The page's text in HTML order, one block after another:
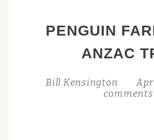
PENGUIN
ANZAC
Bill Kensington
comments